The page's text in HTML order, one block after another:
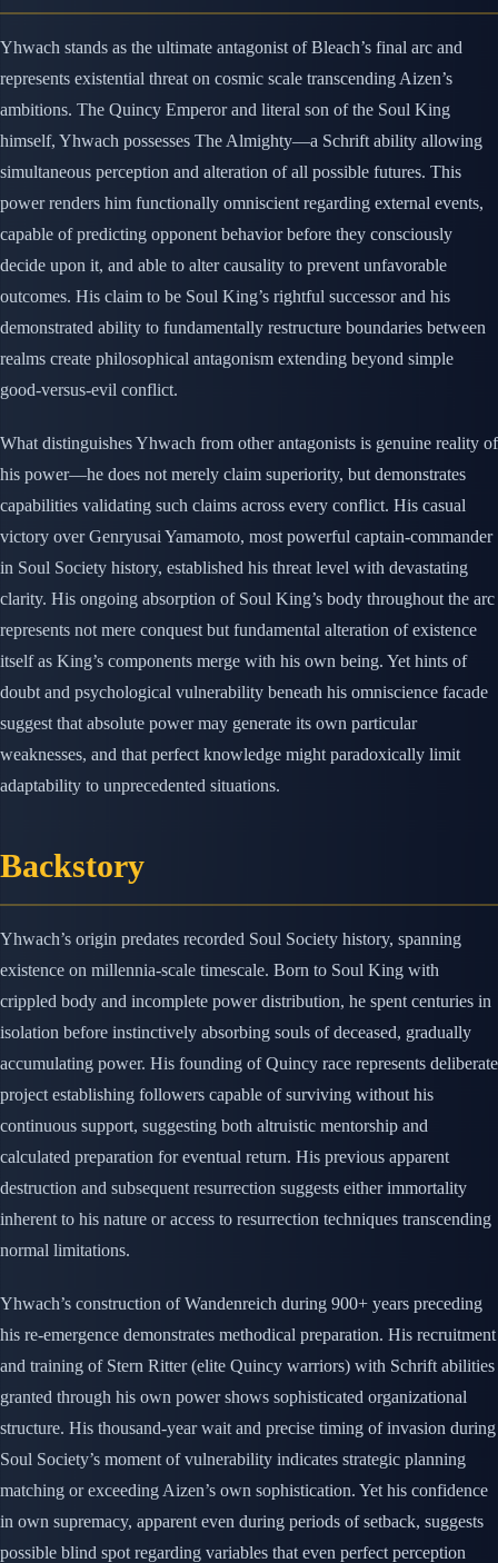
Yhwach stands as the ultimate antagonist of Bleach’s final arc and
represents existential threat on cosmic scale transcending Aizen’s
ambitions. The Quincy Emperor and literal son of the Soul King
himself, Yhwach possesses The Almighty—a Schrift ability allowing
simultaneous perception and alteration of all possible futures. This
power renders him functionally omniscient regarding external events,
capable of predicting opponent behavior before they consciously
decide upon it, and able to alter causality to prevent unfavorable
outcomes. His claim to be Soul King’s rightful successor and his
demonstrated ability to fundamentally restructure boundaries between
realms create philosophical antagonism extending beyond simple
good-versus-evil conflict.
What distinguishes Yhwach from other antagonists is genuine reality of
his power—he does not merely claim superiority, but demonstrates
capabilities validating such claims across every conflict. His casual
victory over Genryusai Yamamoto, most powerful captain-commander
in Soul Society history, established his threat level with devastating
clarity. His ongoing absorption of Soul King’s body throughout the arc
represents not mere conquest but fundamental alteration of existence
itself as King’s components merge with his own being. Yet hints of
doubt and psychological vulnerability beneath his omniscience facade
suggest that absolute power may generate its own particular
weaknesses, and that perfect knowledge might paradoxically limit
adaptability to unprecedented situations.
Backstory
Yhwach’s origin predates recorded Soul Society history, spanning
existence on millennia-scale timescale. Born to Soul King with
crippled body and incomplete power distribution, he spent centuries in
isolation before instinctively absorbing souls of deceased, gradually
accumulating power. His founding of Quincy race represents deliberate
project establishing followers capable of surviving without his
continuous support, suggesting both altruistic mentorship and
calculated preparation for eventual return. His previous apparent
destruction and subsequent resurrection suggests either immortality
inherent to his nature or access to resurrection techniques transcending
normal limitations.
Yhwach’s construction of Wandenreich during 900+ years preceding
his re-emergence demonstrates methodical preparation. His recruitment
and training of Stern Ritter (elite Quincy warriors) with Schrift abilities
granted through his own power shows sophisticated organizational
structure. His thousand-year wait and precise timing of invasion during
Soul Society’s moment of vulnerability indicates strategic planning
matching or exceeding Aizen’s own sophistication. Yet his confidence
in own supremacy, apparent even during periods of setback, suggests
possible blind spot regarding variables that even perfect perception